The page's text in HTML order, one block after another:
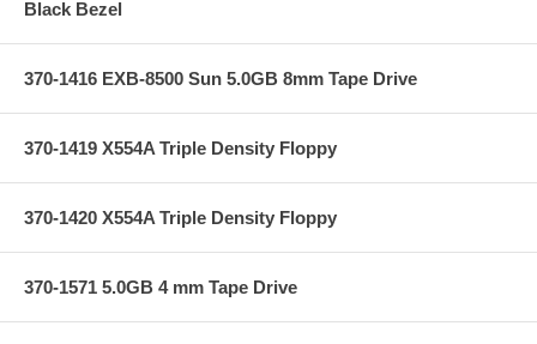
Black Bezel
370-1416 EXB-8500 Sun 5.0GB 8mm Tape Drive
370-1419 X554A Triple Density Floppy
370-1420 X554A Triple Density Floppy
370-1571 5.0GB 4 mm Tape Drive